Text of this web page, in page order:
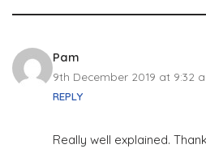
Pam
9th December 2019 at 9:32
REPLY
Really well explained.